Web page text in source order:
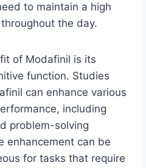
to maintain a high
the day.
of Modafinil is its
function. Studies
can enhance various
including
problem-solving
enhancement can be
for tasks that require